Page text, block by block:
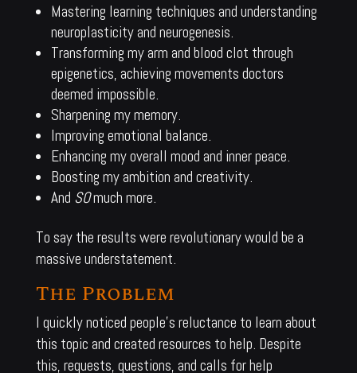
Mastering learning techniques and understanding
neuroplasticity and neurogenesis.
Transforming my arm and blood clot through
epigenetics, achieving movements doctors
deemed impossible.
Sharpening my memory.
Improving emotional balance.
Enhancing my overall mood and inner peace.
Boosting my ambition and creativity.
And SOmuch more.
To say the results were revolutionary would be a
massive understatement.
The Problem
I quickly noticed people’s reluctance to learn about
this topic and created resources to help. Despite
this, requests, questions, and calls for help